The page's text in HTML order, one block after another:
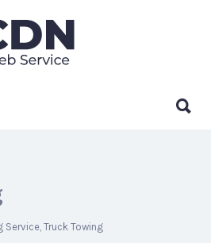
Service Truck Towing